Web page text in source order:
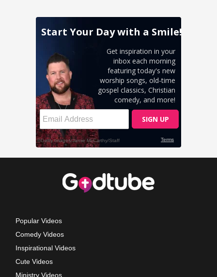
Popular Videos
Comedy Videos
Inspirational Videos
Cute Videos
Ministry Videos